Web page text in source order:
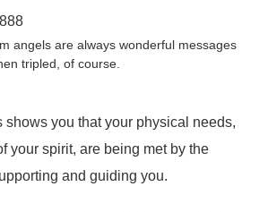
angels are always wonderful messages
tripled, of course.
you that your physical needs,
your spirit, are being met by the
and guiding you.